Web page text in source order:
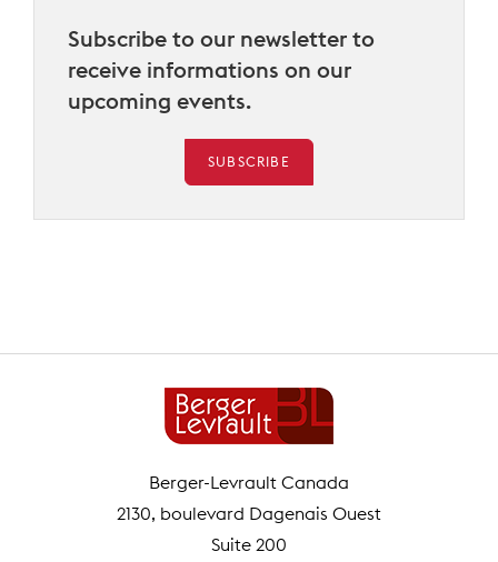
Subscribe to our newsletter to
receive informations on our
upcoming events.
SUBSCRIBE
Berger-Levrault Canada
2130, boulevard Dagenais Ouest
Suite 200